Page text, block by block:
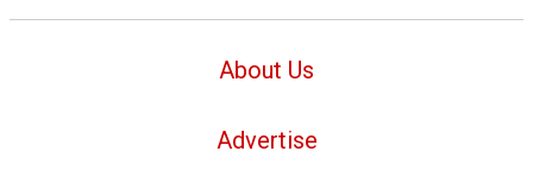
About Us
Advertise